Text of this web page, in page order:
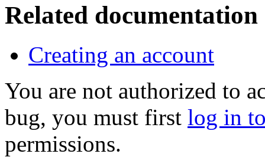
Related documentation
Creating an account
You are not authorized to
bug, you must first log in
permissions.